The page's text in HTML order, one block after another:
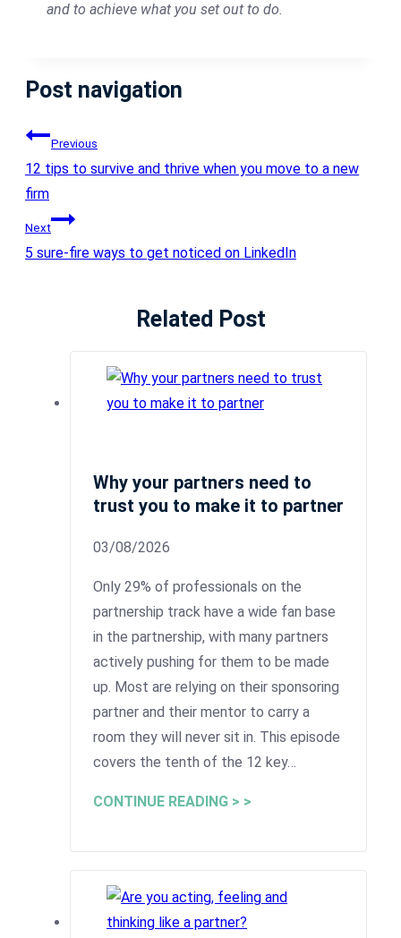
and to achieve what you set out to do.
Post navigation
Previous
12 tips to survive and thrive when you move to a new
firm
Next
5 sure-fire ways to get noticed on LinkedIn
Related Post
Why your partners need to
trust you to make it to partner
03/08/2026
Only 29% of professionals on the
partnership track have a wide fan base
in the partnership, with many partners
actively pushing for them to be made
up. Most are relying on their sponsoring
partner and their mentor to carry a
room they will never sit in. This episode
covers the tenth of the 12 key…
CONTINUE READING > >